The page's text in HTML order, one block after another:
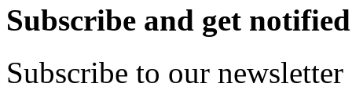
Subscribe and get notified
Subscribe to our